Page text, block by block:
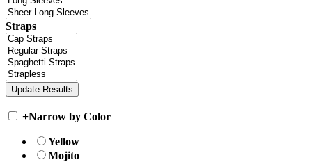
Straps
+Narrow by Color
Yellow
Mojito